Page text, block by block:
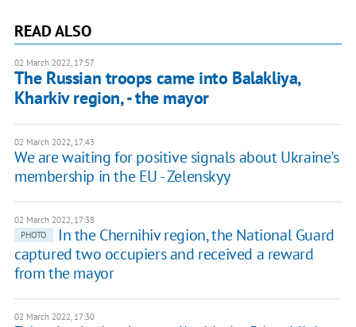
READ ALSO
02 March 2022, 17:57
The Russian troops came into Balakliya,
Kharkiv region, - the mayor
02 March 2022, 17:43
We are waiting for positive signals about Ukraine's
membership in the EU - Zelenskyy
02 March 2022, 17:38
PHOTO
In the Chernihiv region, the National Guard
captured two occupiers and received a reward
from the mayor
02 March 2022, 17:30